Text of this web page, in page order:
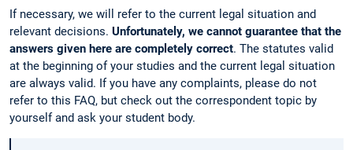
If necessary, we will refer to the current legal situation and
relevant decisions. Unfortunately, we cannot guarantee that the
answers given here are completely correct. The statutes valid
at the beginning of your studies and the current legal situation
are always valid. If you have any complaints, please do not
refer to this FAQ, but check out the correspondent topic by
yourself and ask your student body.